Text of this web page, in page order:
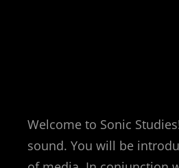
Welcome to Sonic
sound. You will be